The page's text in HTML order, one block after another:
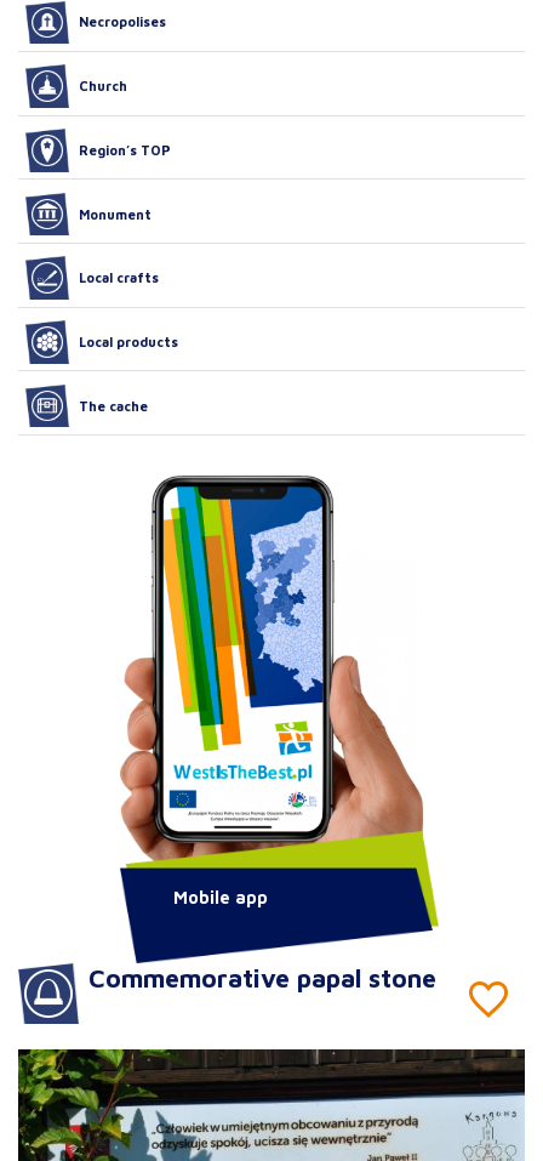
Commemorative papal stone
Necropolises
Church
Region’s TOP
Monument
Local crafts
Local products
The cache
Mobile app